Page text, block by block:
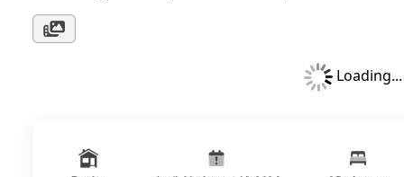
Loading...